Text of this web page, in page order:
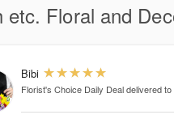
etc. Floral and
Bibi
Florist's Choice Daily Dealdelivered